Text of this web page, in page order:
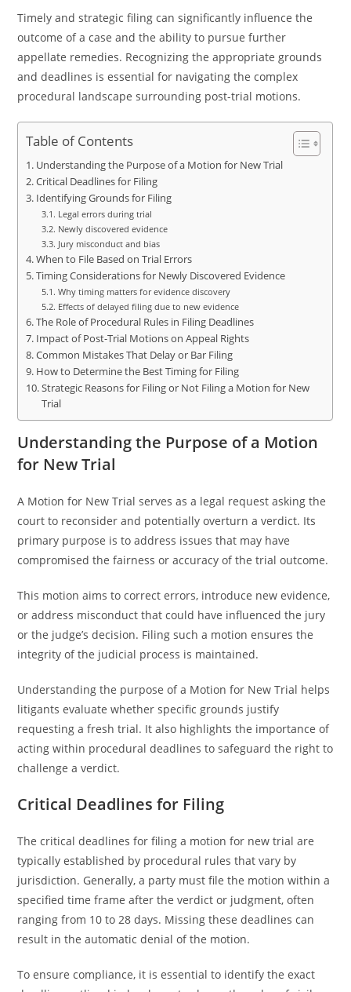
Timely and strategic filing can significantly influence the
outcome of a case and the ability to pursue further
appellate remedies. Recognizing the appropriate grounds
and deadlines is essential for navigating the complex
procedural landscape surrounding post-trial motions.
Table of Contents
Understanding the Purpose of a Motion for New Trial
Critical Deadlines for Filing
Identifying Grounds for Filing
Legal errors during trial
Newly discovered evidence
Jury misconduct and bias
When to File Based on Trial Errors
Timing Considerations for Newly Discovered Evidence
Why timing matters for evidence discovery
Effects of delayed filing due to new evidence
The Role of Procedural Rules in Filing Deadlines
Impact of Post-Trial Motions on Appeal Rights
Common Mistakes That Delay or Bar Filing
How to Determine the Best Timing for Filing
Strategic Reasons for Filing or Not Filing a Motion for New
Trial
Understanding the Purpose of a Motion
for New Trial
A Motion for New Trial serves as a legal request asking the
court to reconsider and potentially overturn a verdict. Its
primary purpose is to address issues that may have
compromised the fairness or accuracy of the trial outcome.
This motion aims to correct errors, introduce new evidence,
or address misconduct that could have influenced the jury
or the judge’s decision. Filing such a motion ensures the
integrity of the judicial process is maintained.
Understanding the purpose of a Motion for New Trial helps
litigants evaluate whether specific grounds justify
requesting a fresh trial. It also highlights the importance of
acting within procedural deadlines to safeguard the right to
challenge a verdict.
Critical Deadlines for Filing
The critical deadlines for filing a motion for new trial are
typically established by procedural rules that vary by
jurisdiction. Generally, a party must file the motion within a
specified time frame after the verdict or judgment, often
ranging from 10 to 28 days. Missing these deadlines can
result in the automatic denial of the motion.
To ensure compliance, it is essential to identify the exact